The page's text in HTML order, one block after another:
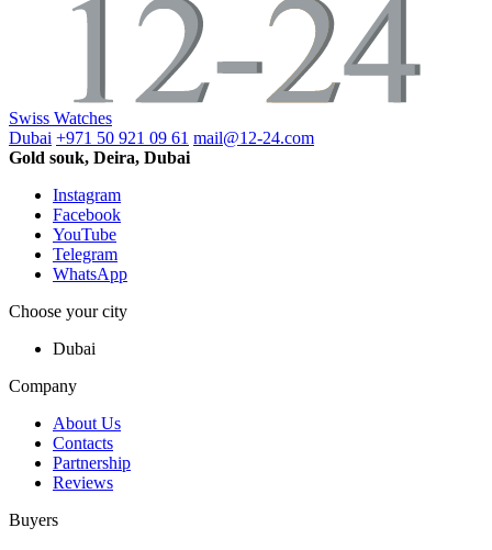
Swiss Watches
Dubai +971 50 921 09 61 mail@12-24.com
Gold souk, Deira, Dubai
Instagram
Facebook
YouTube
Telegram
WhatsApp
Choose your city
Dubai
Company
About Us
Contacts
Partnership
Reviews
Buyers